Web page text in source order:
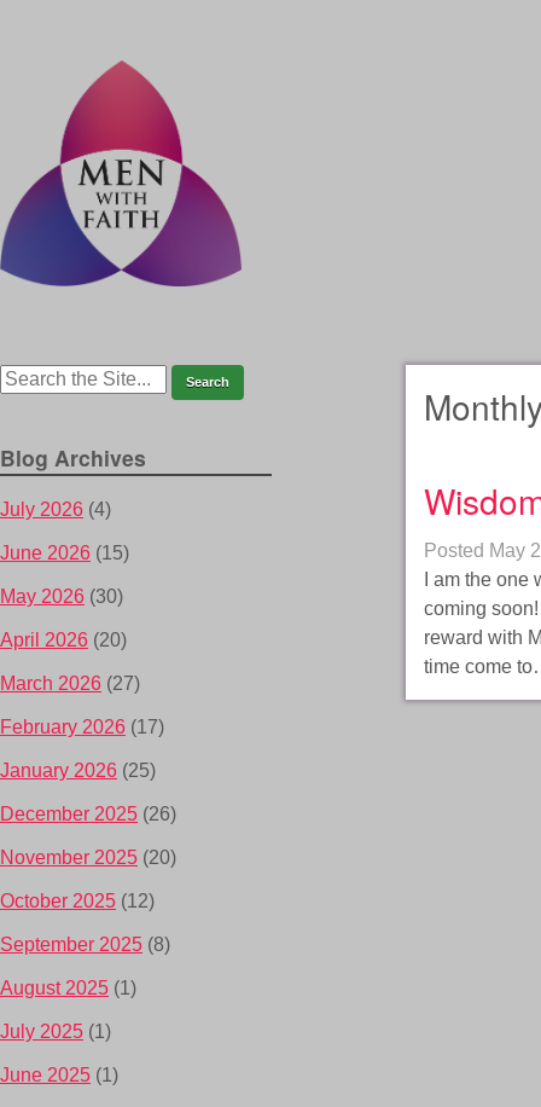
Posted May
I am the
coming
reward with
time come
Blog Archives
July 2026 (4)
June 2026 (15)
May 2026 (30)
April 2026 (20)
March 2026 (27)
February 2026 (17)
January 2026 (25)
December 2025 (26)
November 2025 (20)
October 2025 (12)
September 2025 (8)
August 2025 (1)
July 2025 (1)
June 2025 (1)